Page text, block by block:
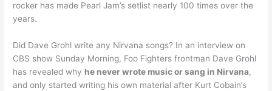
rocker has made Pearl Jam’s setlist nearly 100 times over the
years.
Did Dave Grohl write any Nirvana songs? In an interview on
CBS show Sunday Morning, Foo Fighters frontman Dave Grohl
has revealed why he never wrote music or sang in Nirvana,
and only started writing his own material after Kurt Cobain’s